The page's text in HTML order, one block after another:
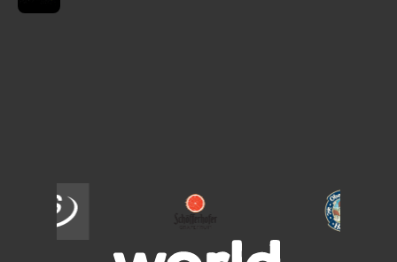
SCHÖFFERHOFER
Oberdorfer